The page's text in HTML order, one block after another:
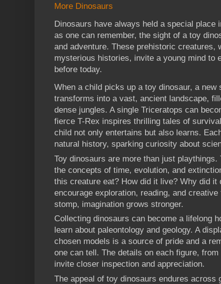
More Dinosaurs
Dinosaurs have always held a special place
as one can remember, the sight of a toy
and adventure. These prehistoric creatures,
mysterious histories, invite a young mind to
before today.
When a child picks up a toy dinosaur, a
transforms into a vast, ancient landscape,
dense jungles. A single Triceratops can
fierce T-Rex inspires thrilling tales of
child not only entertains but also learns.
natural history, sparking curiosity about
Toy dinosaurs are more than just
the concepts of time, evolution, and
this creature eat? How did it live? Why did it
encourage exploration, reading, and
stomp, imagination grows stronger.
Collecting dinosaurs can become a lifelong
learn about paleontology and geology. A
chosen models is a source of pride and a
one can tell. The details on each figure,
invite closer inspection and appreciation.
The appeal of toy dinosaurs endures across